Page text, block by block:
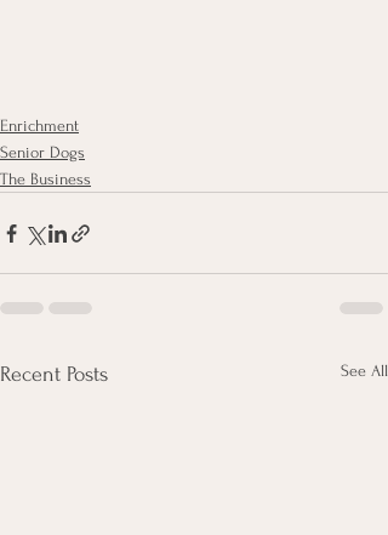
Enrichment
Senior Dogs
The Business
Recent Posts See All